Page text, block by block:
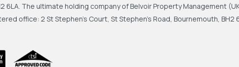
6LA. The ultimate holding company of Belvoir Property Management
office: 2 St Stephen's Court, St Stephen's Road, Bournemouth, BH2